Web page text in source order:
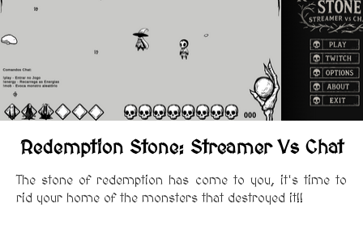
Redemption Stone: Streamer Vs Chat
The stone of redemption has come to you, it's time to
rid your home of the monsters that destroyed it!!